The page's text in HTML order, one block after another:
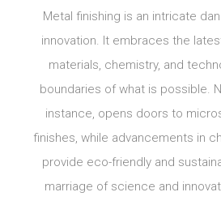
Metal finishing is an intricate
innovation. It embraces the
materials, chemistry, and
boundaries of what is possible.
instance, opens doors to
finishes, while advancements in
provide eco-friendly and
marriage of science and